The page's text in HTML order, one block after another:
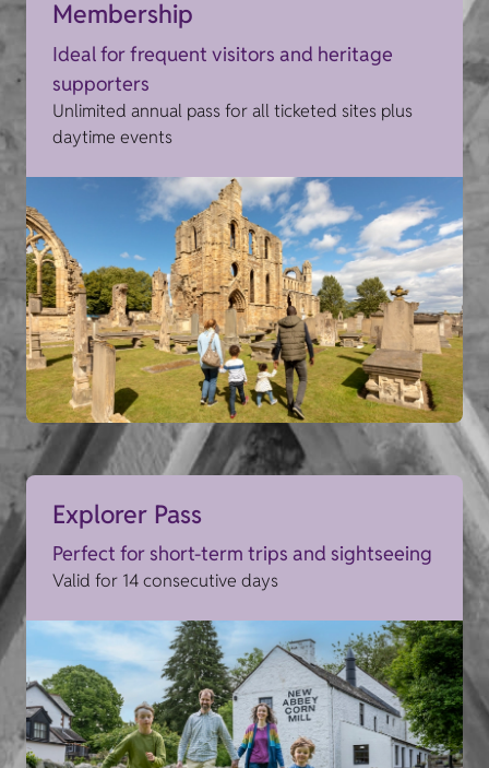
Membership
Ideal for frequent visitors and heritage
supporters
Unlimited annual pass for all ticketed sites plus
daytime events
Explorer Pass
Perfect for short-term trips and sightseeing
Valid for 14 consecutive days